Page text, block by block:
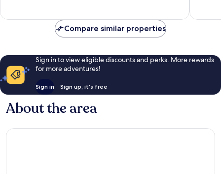
Compare similar properties
Sign in to view eligible discounts and perks. More rewards
for more adventures!
Sign in Sign up, it's free
About the area